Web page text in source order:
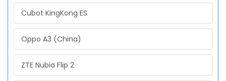
Cubot KingKong ES
Oppo A3 (China)
ZTE Nubia Flip 2